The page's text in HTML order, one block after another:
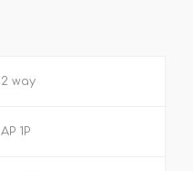
2 way
AP 1P